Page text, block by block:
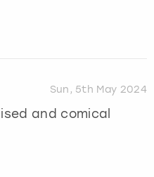
Sun, 5th May 2024
and comical